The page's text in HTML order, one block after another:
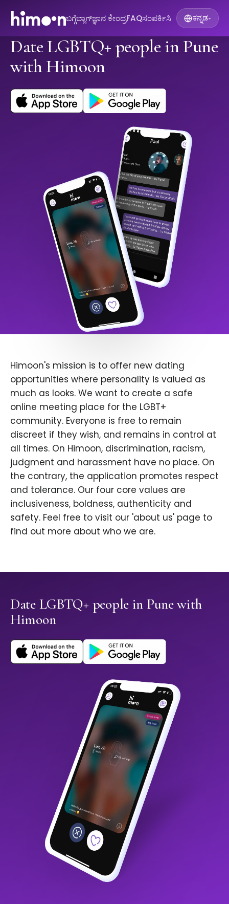
ಬಗ್ಗೆಬ್ಲಾಗ್ಜ್ಞಾನ ಕೇಂದ್ರFAQಸಂಪರ್ಕಿಸಿ ಕನ್ನಡ▾
Date LGBTQ+ people in Pune
with Himoon
Himoon's mission is to offer new dating
opportunities where personality is valued as
much as looks. We want to create a safe
online meeting place for the LGBT+
community. Everyone is free to remain
discreet if they wish, and remains in control at
all times. On Himoon, discrimination, racism,
judgment and harassment have no place. On
the contrary, the application promotes respect
and tolerance. Our four core values are
inclusiveness, boldness, authenticity and
safety. Feel free to visit our 'about us' page to
find out more about who we are.
Date LGBTQ+ people in Pune with
Himoon